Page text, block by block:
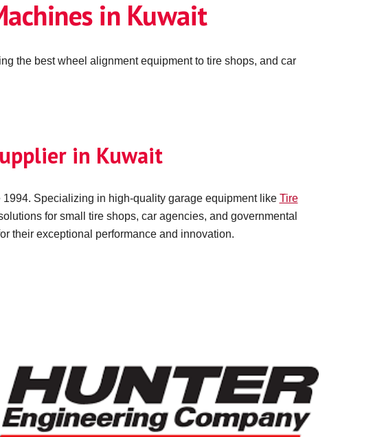
in Kuwait
the best wheel alignment equipment to tire shops, and car
in Kuwait
Specializing in high-quality garage equipment like Tire
for small tire shops, car agencies, and governmental
their exceptional performance and innovation.